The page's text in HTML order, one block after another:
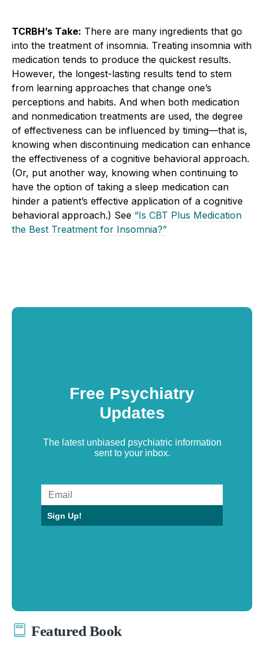
TCRBH’s Take: There are many ingredients that go
into the treatment of insomnia. Treating insomnia with
medication tends to produce the quickest results.
However, the longest-lasting results tend to stem
from learning approaches that change one’s
perceptions and habits. And when both medication
and nonmedication treatments are used, the degree
of effectiveness can be influenced by timing—that is,
knowing when discontinuing medication can enhance
the effectiveness of a cognitive behavioral approach.
(Or, put another way, knowing when continuing to
have the option of taking a sleep medication can
hinder a patient’s effective application of a cognitive
behavioral approach.) See “Is CBT Plus Medication
the Best Treatment for Insomnia?”
Free Psychiatry
Updates
The latest unbiased psychiatric information
sent to your inbox.
Sign Up!
Featured Book